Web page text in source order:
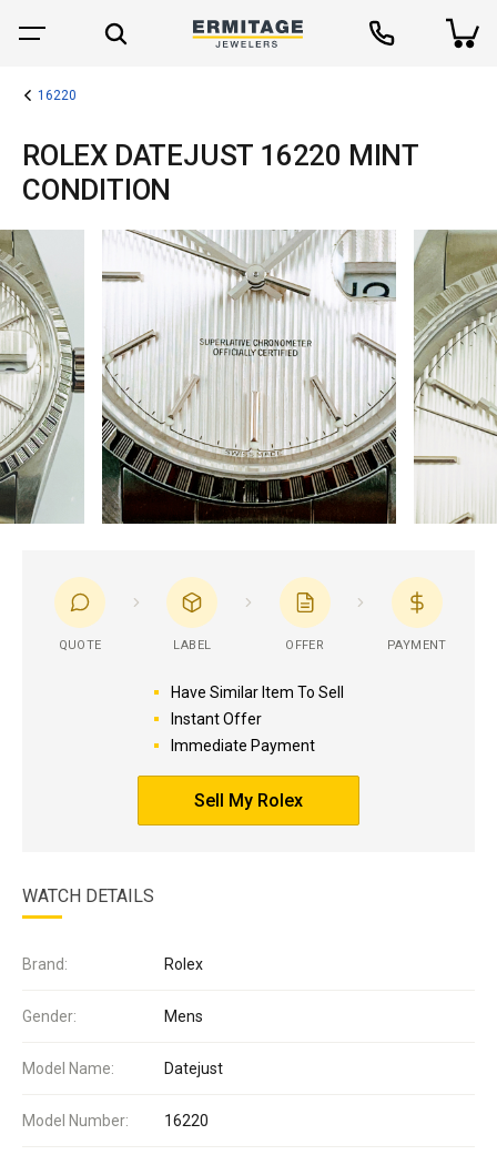
16220
ROLEX DATEJUST 16220 MINT
CONDITION
QUOTE LABEL OFFER PAYMENT
Have Similar Item To Sell
Instant Offer
Immediate Payment
Sell My Rolex
WATCH DETAILS
Brand: Rolex
Gender: Mens
Model Name: Datejust
Model Number: 16220